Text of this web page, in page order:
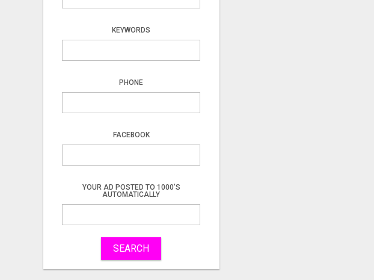
KEYWORDS
PHONE
FACEBOOK
YOUR AD POSTED TO 1000'S
AUTOMATICALLY
SEARCH